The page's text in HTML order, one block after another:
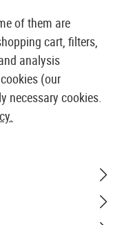
of them are
cart, filters,
analysis
(our
necessary cookies.